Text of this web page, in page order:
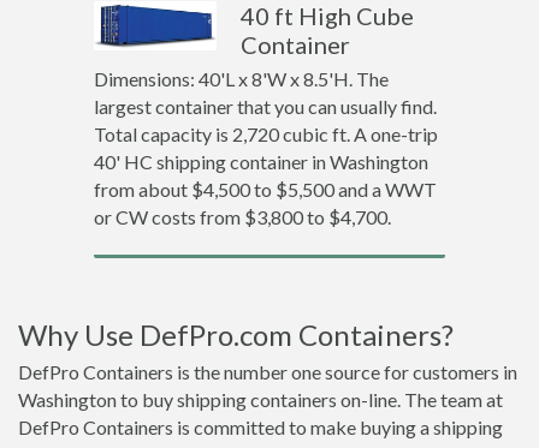
40 ft High Cube
Container
Dimensions: 40'L x 8'W x 8.5'H. The
largest container that you can usually find.
Total capacity is 2,720 cubic ft. A one-trip
40' HC shipping container in Washington
from about $4,500 to $5,500 and a WWT
or CW costs from $3,800 to $4,700.
Why Use DefPro.com Containers?
DefPro Containers is the number one source for customers in
Washington to buy shipping containers on-line. The team at
DefPro Containers is committed to make buying a shipping